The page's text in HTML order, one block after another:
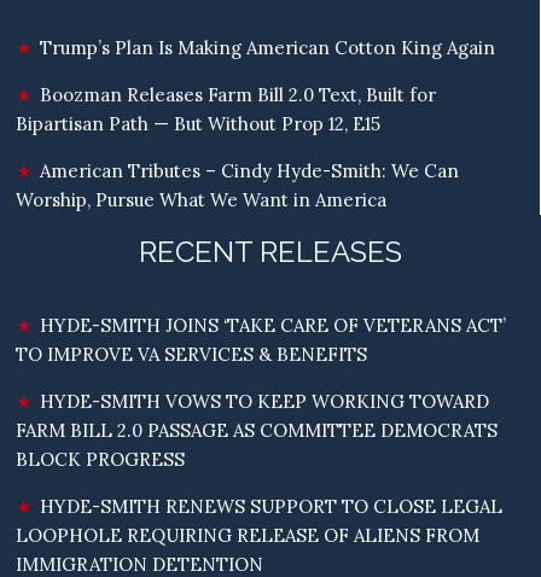
Trump’s Plan Is Making American Cotton King Again
Boozman Releases Farm Bill 2.0 Text, Built for
Bipartisan Path — But Without Prop 12, E15
American Tributes – Cindy Hyde-Smith: We Can
Worship, Pursue What We Want in America
RECENT RELEASES
HYDE-SMITH JOINS ‘TAKE CARE OF VETERANS ACT’
TO IMPROVE VA SERVICES & BENEFITS
HYDE-SMITH VOWS TO KEEP WORKING TOWARD
FARM BILL 2.0 PASSAGE AS COMMITTEE DEMOCRATS
BLOCK PROGRESS
HYDE-SMITH RENEWS SUPPORT TO CLOSE LEGAL
LOOPHOLE REQUIRING RELEASE OF ALIENS FROM
IMMIGRATION DETENTION